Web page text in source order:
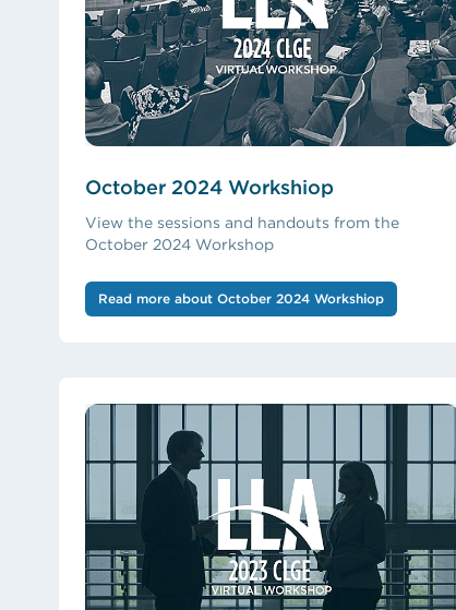
October 2024 Workshiop
View the sessions and handouts from the
October 2024 Workshop
Read more about October 2024 Workshiop